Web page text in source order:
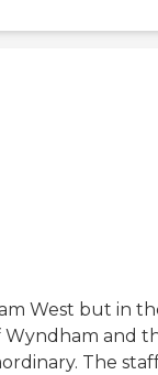
West but in
Wyndham and
The